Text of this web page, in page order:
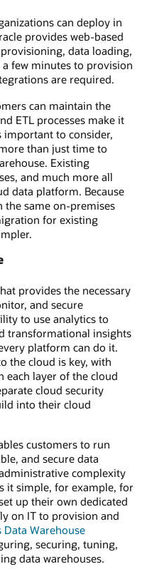
can deploy in
provides web-based
data loading,
few minutes to provision
are required.
can maintain the
ETL processes make it
to consider,
than just time to
Existing
and much more all
data platform. Because
the same on-premises
for existing
provides the necessary
and secure
to use analytics to
transformational insights
platform can do it.
the cloud is key, with
each layer of the cloud
cloud security
into their cloud
customers to run
and secure data
complexity
it simple, for example, for
up their own dedicated
on IT to provision and
Warehouse
securing, tuning,
data warehouses.